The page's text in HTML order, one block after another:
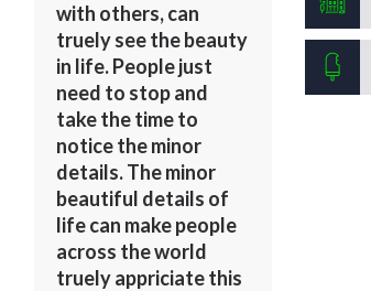
with others, can
truely see the beauty
in life. People just
need to stop and
take the time to
notice the minor
details. The minor
beautiful details of
life can make people
across the world
truely appriciate this